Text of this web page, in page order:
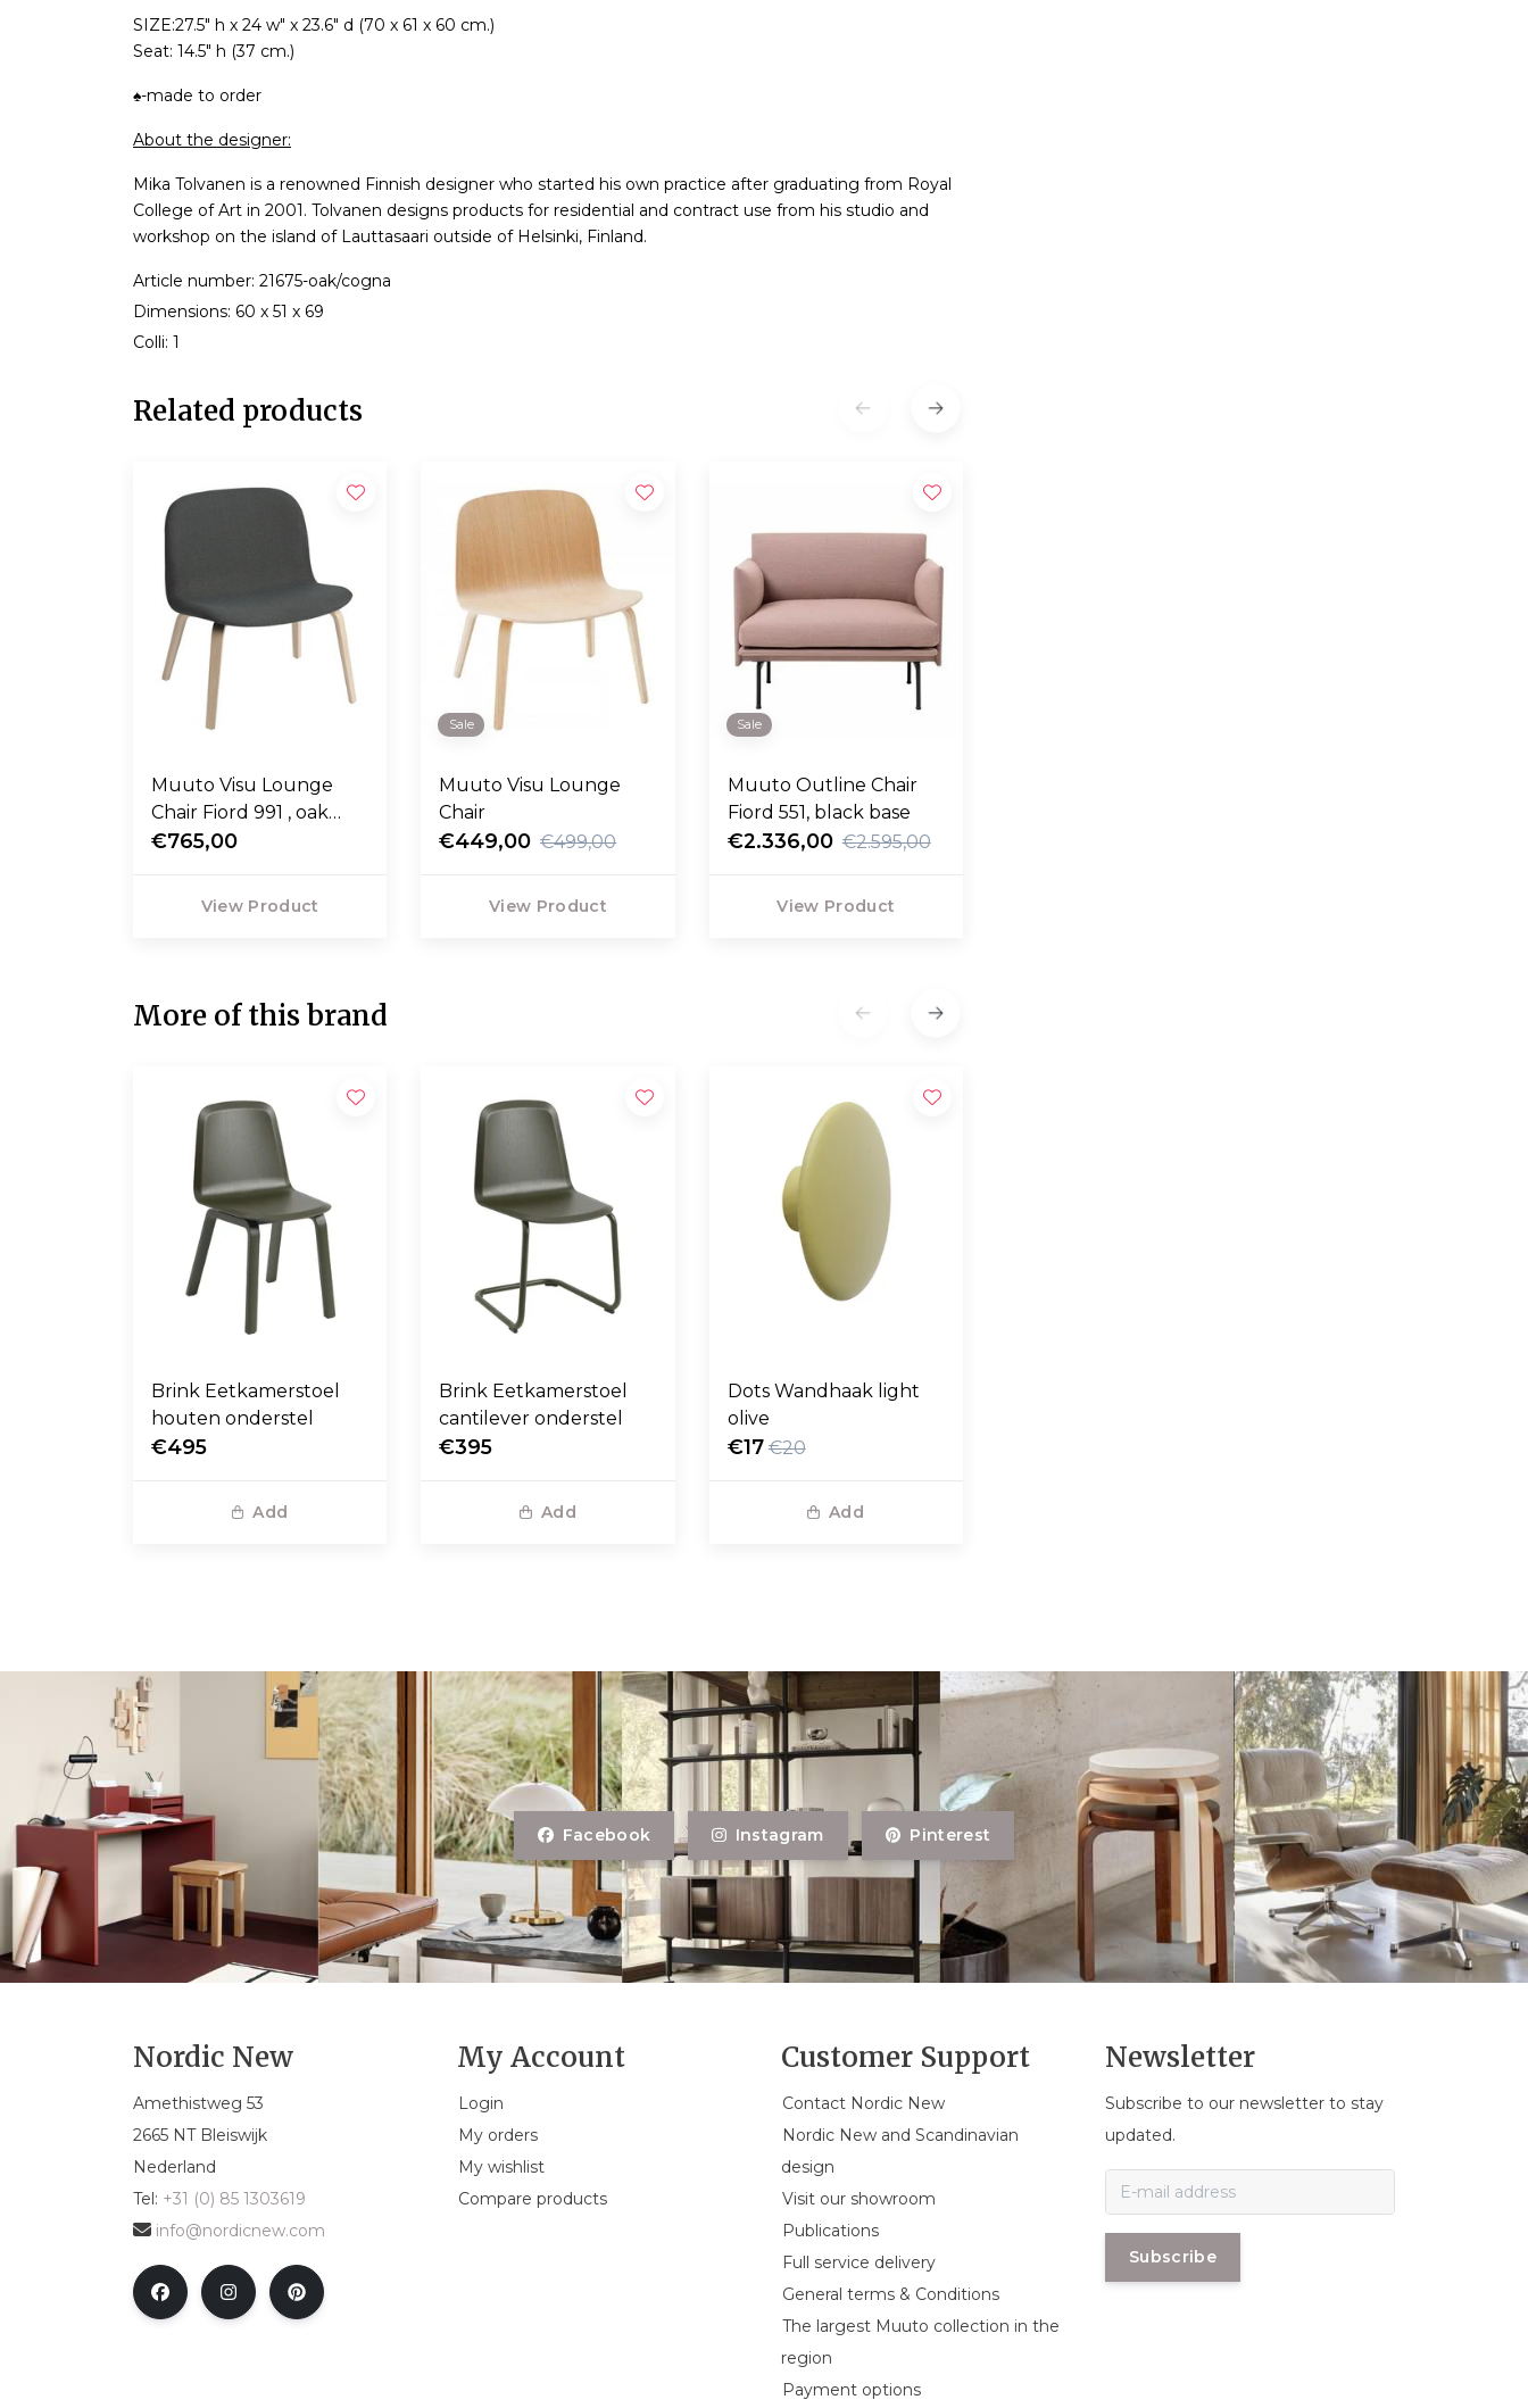
SIZE:27.5" h x 24 w" x 23.6" d (70 x 61 x 60 cm.)
Seat: 14.5" h (37 cm.)
♠-made to order
About the designer:
Mika Tolvanen is a renowned Finnish designer who started his own practice after graduating from Royal
College of Art in 2001. Tolvanen designs products for residential and contract use from his studio and
workshop on the island of Lauttasaari outside of Helsinki, Finland.
Article number: 21675-oak/cogna
Dimensions: 60 x 51 x 69
Colli: 1
Related products
Muuto Visu Lounge
Chair Fiord 991 , oak
wood base
€765,00
View Product
Sale
Muuto Visu Lounge
Chair
€449,00 €499,00
View Product
Sale
Muuto Outline Chair
Fiord 551, black base
€2.336,00 €2.595,00
View Product
More of this brand
Brink Eetkamerstoel
houten onderstel
€495
Add
Brink Eetkamerstoel
cantilever onderstel
€395
Add
Dots Wandhaak light
olive
€17 €20
Add
Facebook Instagram Pinterest
Nordic New
Amethistweg 53
2665 NT Bleiswijk
Nederland
Tel: +31 (0) 85 1303619
info@nordicnew.com
My Account
Login
My orders
My wishlist
Compare products
Customer Support
Contact Nordic New
Nordic New and Scandinavian
design
Visit our showroom
Publications
Full service delivery
General terms & Conditions
The largest Muuto collection in the
region
Payment options
Newsletter
Subscribe to our newsletter to stay
updated.
Subscribe